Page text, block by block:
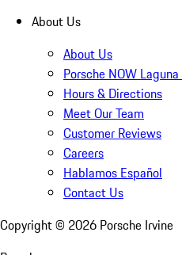
About Us
About Us
Porsche NOW
Hours & Directions
Meet Our Team
Customer Reviews
Careers
Hablamos Español
Contact Us
Copyright © 2026 Porsche Irvine